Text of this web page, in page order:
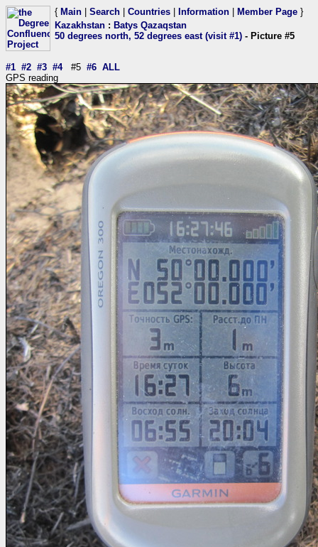
{ Main Search Countries Information Member Page }
Kazakhstan : Batys Qazaqstan
50 degrees north, 52 degrees east (visit #1) - Picture #5
#1 #2 #3 #4#5 #6 ALL
GPS reading